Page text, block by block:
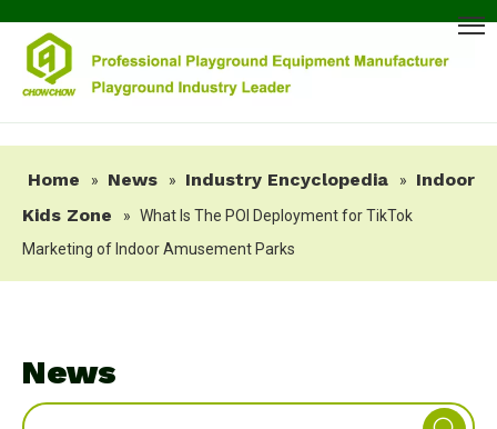
Home » News » Industry Encyclopedia »
Indoor
Kids Zone
» What Is The POI Deployment for TikTok
Marketing of Indoor Amusement Parks
News